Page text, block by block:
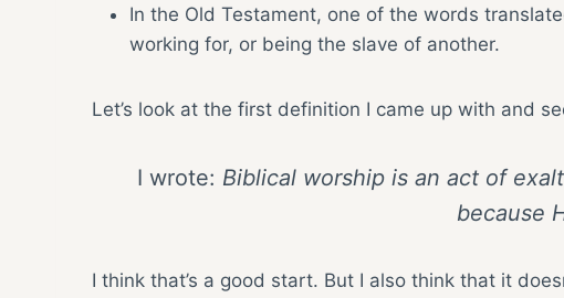
In the Old Testament, one of the words
working for, or being the slave of another.
Let’s look at the first definition I came up with and
I wrote: Biblical worship is an act of
because
I think that’s a good start. But I also think that it